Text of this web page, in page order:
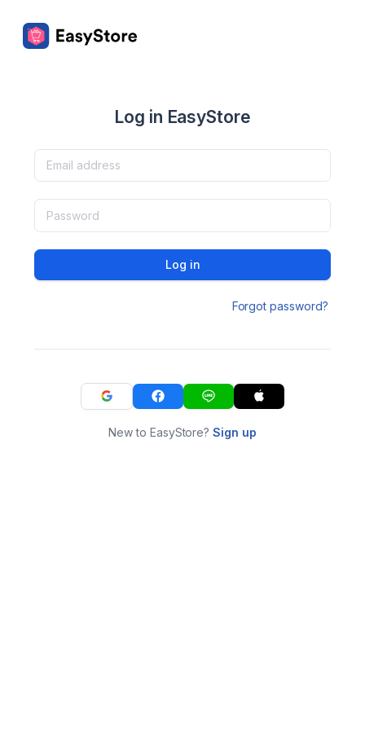
Log in EasyStore
Log in
Forgot password?
New to EasyStore?Sign up